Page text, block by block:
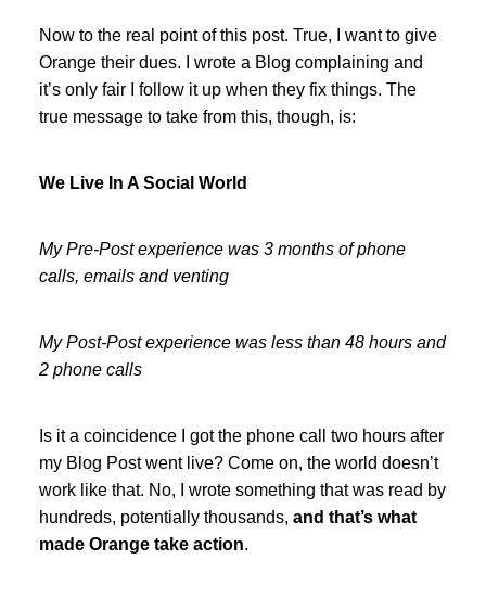
Now to the real point of this post. True, I want to give
Orange their dues. I wrote a Blog complaining and
it’s only fair I follow it up when they fix things. The
true message to take from this, though, is:
We Live In A Social World
My Pre-Post experience was 3 months of phone
calls, emails and venting
My Post-Post experience was less than 48 hours and
2 phone calls
Is it a coincidence I got the phone call two hours after
my Blog Post went live? Come on, the world doesn’t
work like that. No, I wrote something that was read by
hundreds, potentially thousands, and that’s what
made Orange take action.